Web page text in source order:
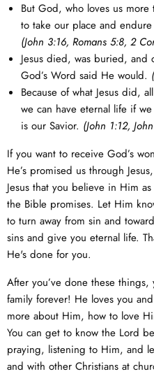
But God, who loves us more
to take our place and
(John 3:16, Romans 5:8, 2
Jesus died, was buried,
God’s Word said He would. (
Because of what Jesus did,
we can have eternal life if
is our Savior. (John 1:12,
If you want to receive God’s
He’s promised us through
Jesus that you believe in Him
the Bible promises. Let Him
to turn away from sin and
sins and give you eternal life.
He's done for you.
After you’ve done these
family forever! He loves you
more about Him, how to love
You can get to know the Lord
praying, listening to Him, and
and with other Christians at